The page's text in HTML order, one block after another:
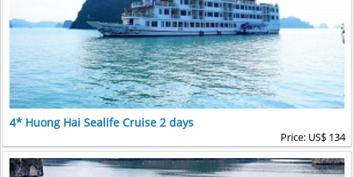
4* Huong Hai Sealife Cruise 2 days
Price: US$ 134